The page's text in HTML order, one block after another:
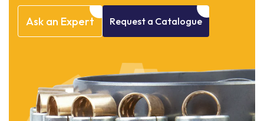
Ask an Expert Request a Catalogue